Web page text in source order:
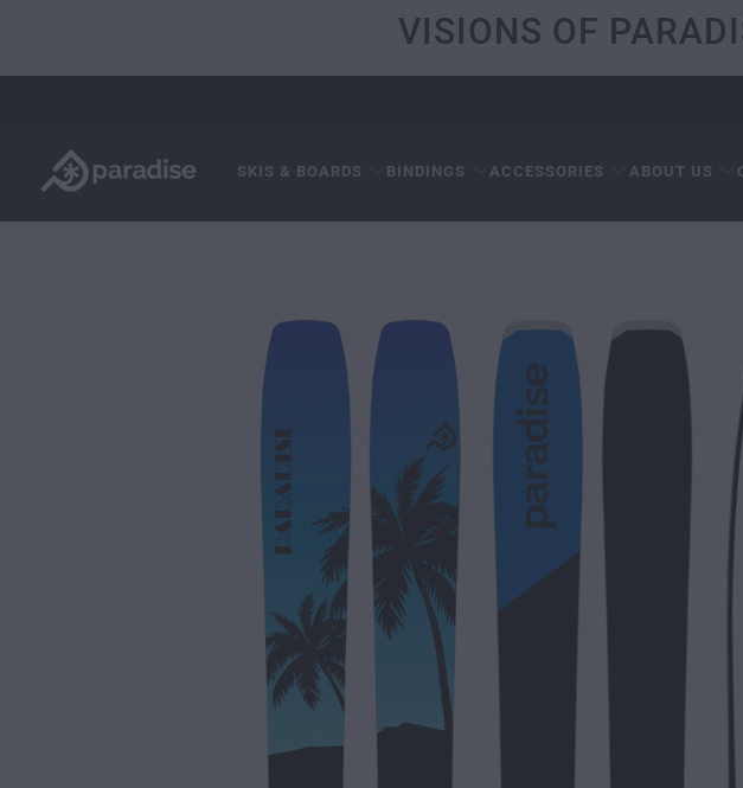
VISIONS OF
SKIS & BOARDS BINDINGS ACCESSORIES ABOUT US